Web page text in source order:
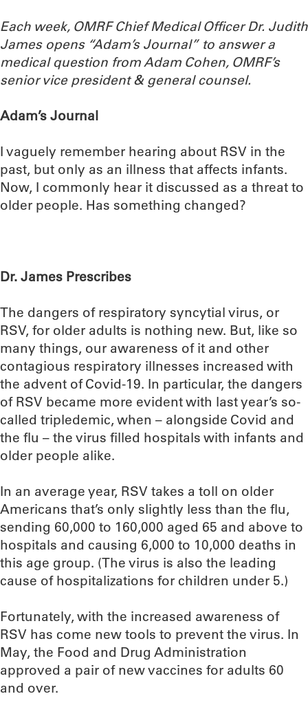
Each week, OMRF Chief Medical Officer Dr. Judith
James opens “Adam’s Journal” to answer a
medical question from Adam Cohen, OMRF’s
senior vice president & general counsel.
Adam’s Journal
I vaguely remember hearing about RSV in the
past, but only as an illness that affects infants.
Now, I commonly hear it discussed as a threat to
older people. Has something changed?
Dr. James Prescribes
The dangers of respiratory syncytial virus, or
RSV, for older adults is nothing new. But, like so
many things, our awareness of it and other
contagious respiratory illnesses increased with
the advent of Covid-19. In particular, the dangers
of RSV became more evident with last year’s so-
called tripledemic, when – alongside Covid and
the flu – the virus filled hospitals with infants and
older people alike.
In an average year, RSV takes a toll on older
Americans that’s only slightly less than the flu,
sending 60,000 to 160,000 aged 65 and above to
hospitals and causing 6,000 to 10,000 deaths in
this age group. (The virus is also the leading
cause of hospitalizations for children under 5.)
Fortunately, with the increased awareness of
RSV has come new tools to prevent the virus. In
May, the Food and Drug Administration
approved a pair of new vaccines for adults 60
and over.